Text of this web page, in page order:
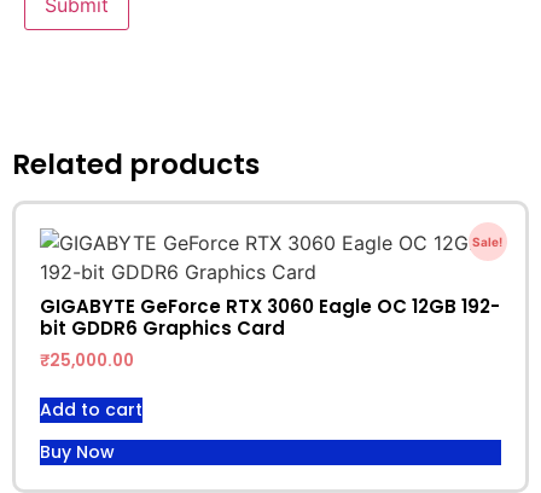
Related products
Sale!
GIGABYTE GeForce RTX 3060 Eagle OC 12GB 192-
bit GDDR6 Graphics Card
₹25,000.00
Add to cart
Buy Now